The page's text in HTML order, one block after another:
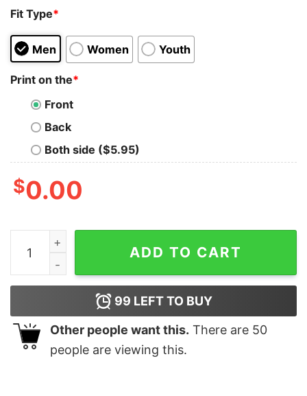
Fit Type*
Men Women Youth
Print on the*
Front
Back
Both side ($5.95)
$0.00
It's Weird Being The Same Age as Old People Hoodie
ADD TO CART
99 LEFT TO BUY
Other people want this. There are 50
people are viewing this.